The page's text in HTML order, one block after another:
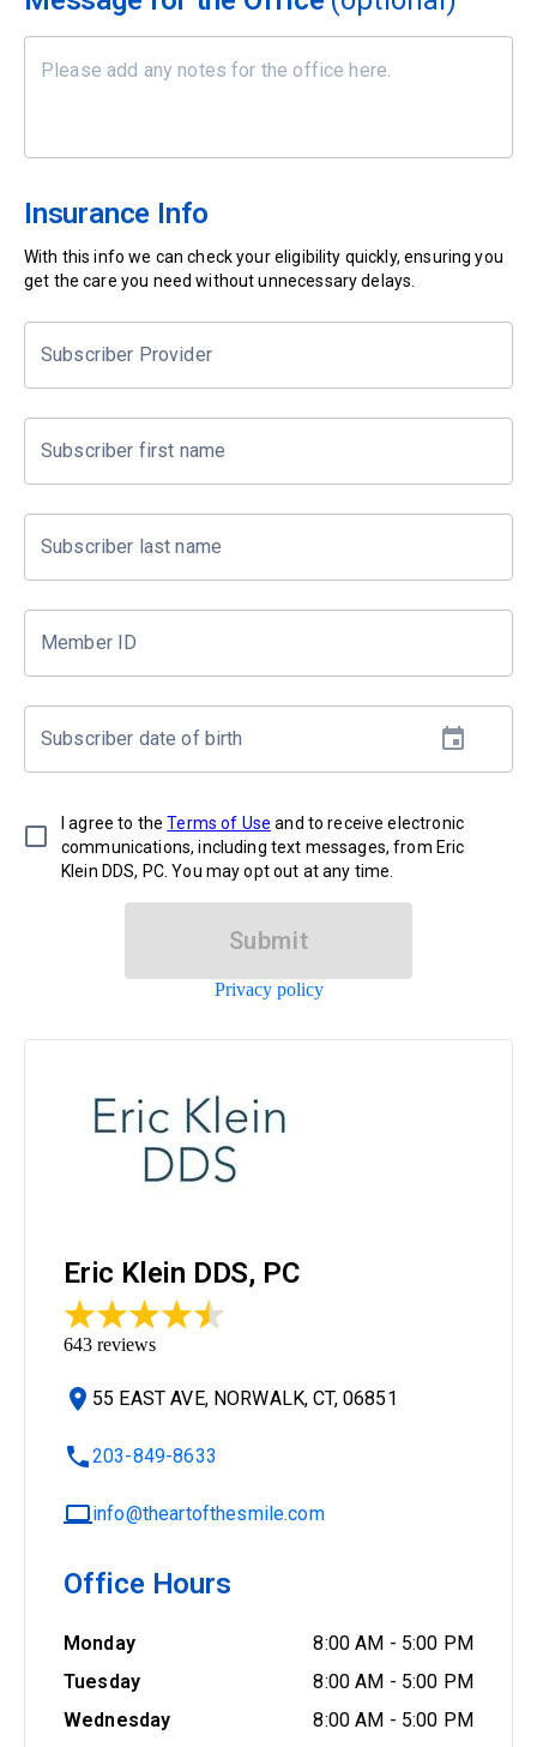
Insurance Info
With this info we can check your eligibility quickly, ensuring you
get the care you need without unnecessary delays.
Subscriber Provider
Subscriber first name
Subscriber last name
Member ID
Subscriber date of birth
I agree to the Terms of Use and to receive electronic
communications, including text messages, from Eric
Klein DDS, PC. You may opt out at any time.
Submit
Privacy policy
Eric Klein DDS, PC
643 reviews
55 EAST AVE, NORWALK, CT, 06851
203-849-8633
info@theartofthesmile.com
Office Hours
Monday 8:00 AM - 5:00 PM
Tuesday
8:00 AM - 5:00 PM
Wednesday
8:00 AM - 5:00 PM